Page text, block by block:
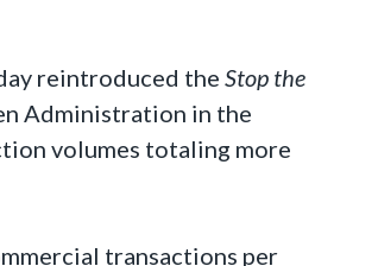
reintroduced the Stop the
Administration in the
volumes totaling more
transactions per